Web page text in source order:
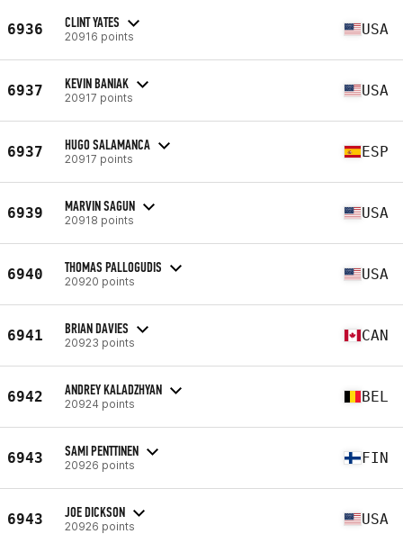
6936 CLINT YATES
20916 points USA
6937 KEVIN BANIAK
20917 points USA
6937 HUGO SALAMANCA
20917 points ESP
6939 MARVIN SAGUN
20918 points USA
6940 THOMAS PALLOGUDIS
20920 points USA
6941 BRIAN DAVIES
20923 points CAN
6942 ANDREY KALADZHYAN
20924 points BEL
6943 SAMI PENTTINEN
20926 points FIN
6943 JOE DICKSON
20926 points USA